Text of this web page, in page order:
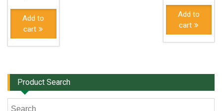
Add to
cart
Add to
cart
Product Search